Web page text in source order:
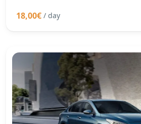
18,00€ / day